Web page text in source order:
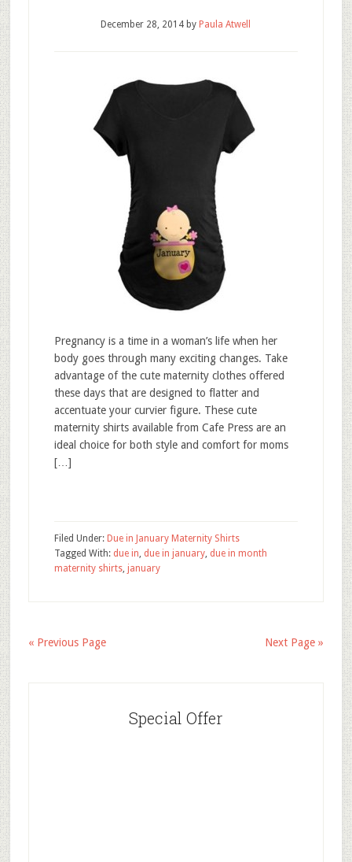
December 28, 2014 by Paula Atwell
Pregnancy is a time in a woman’s life when her
body goes through many exciting changes. Take
advantage of the cute maternity clothes offered
these days that are designed to flatter and
accentuate your curvier figure. These cute
maternity shirts available from Cafe Press are an
ideal choice for both style and comfort for moms
[…]
Filed Under: Due in January Maternity Shirts
Tagged With: due in, due in january, due in month
maternity shirts, january
« Previous Page Next Page »
Special Offer